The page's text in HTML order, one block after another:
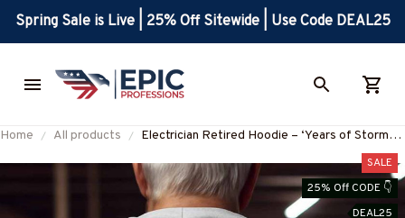
Spring Sale is Live | 25% Off Sitewide | Use Code DEAL25
Home All products
Electrician Retired Hoodie – ‘Years of Storms,
#M281025YRSOF2BELECZ7
SALE
25% Off CODE 👇
DEAL25